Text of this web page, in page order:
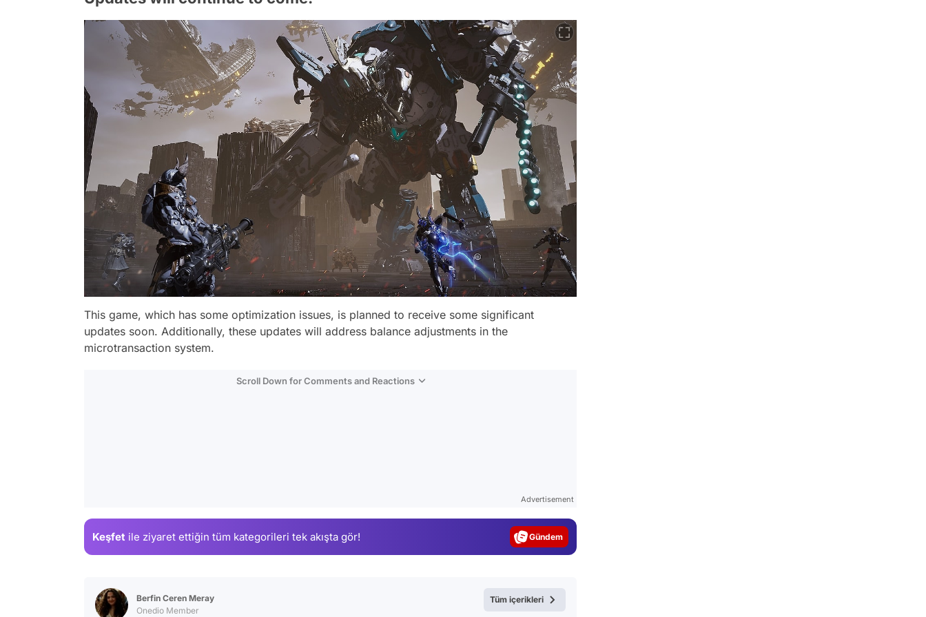
This game, which has some optimization issues, is planned to receive some significant
updates soon. Additionally, these updates will address balance adjustments in the
microtransaction system.
Scroll Down for Comments and Reactions
Advertisement
Keşfet ile ziyaret ettiğin tüm kategorileri tek akışta gör! Magazin
Berfin Ceren Meray
Onedio Member
Tüm içerikleri